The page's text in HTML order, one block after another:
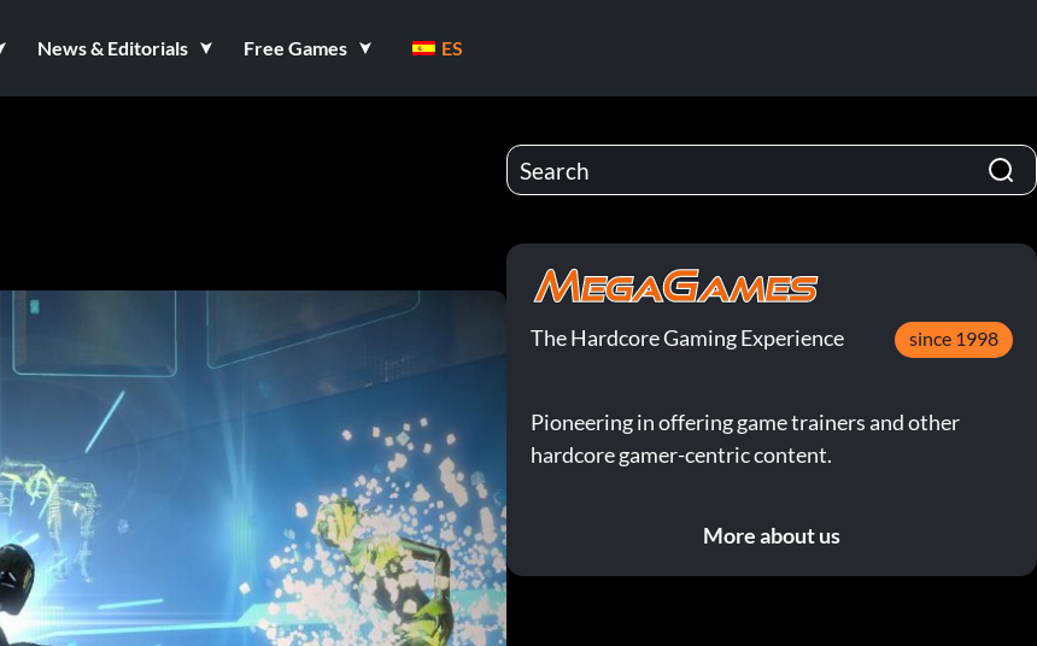
News & Editorials Free Games ES
The Hardcore Gaming Experience since 1998
Pioneering in offering game trainers and other
hardcore gamer-centric content.
More about us